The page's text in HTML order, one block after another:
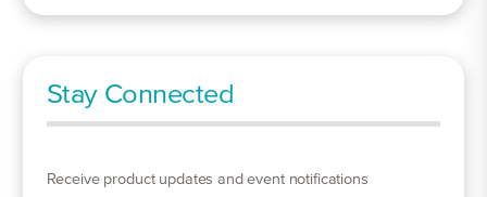
Stay Connected
Receive product updates and event notifications